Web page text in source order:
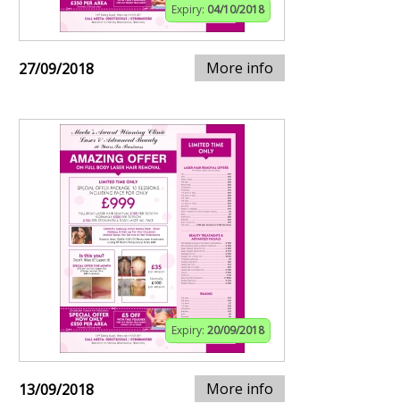
Expiry: 04/10/2018
27/09/2018 More info
Expiry: 20/09/2018
13/09/2018 More info